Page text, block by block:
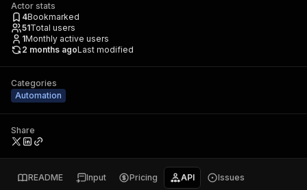
Actor stats
4Bookmarked
51Total users
1Monthly active users
2 months agoLast modified
Categories
Automation
Share
README Input Pricing API Issues